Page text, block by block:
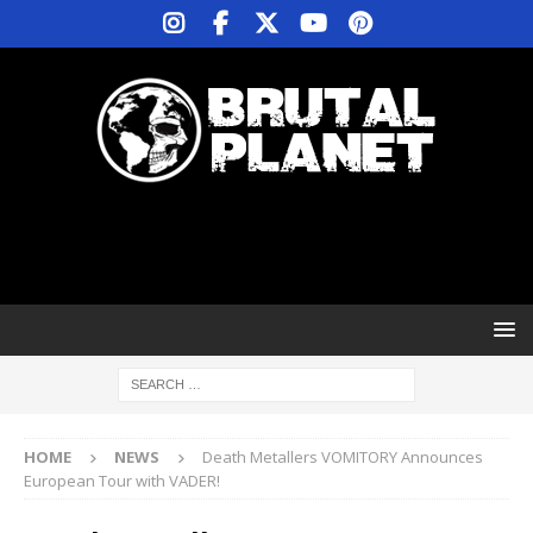
HOME NEWS
Death Metallers VOMITORY Announces
European Tour with VADER!